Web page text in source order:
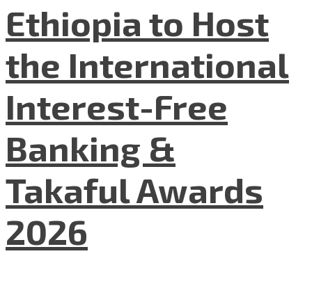
Ethiopia to Host
the International
Interest-Free
Banking &
Takaful Awards
2026